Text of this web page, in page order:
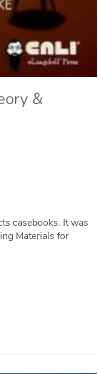
&
casebooks. It was
Materials for